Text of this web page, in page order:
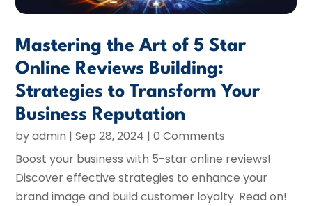
Mastering the Art of 5 Star
Online Reviews Building:
Strategies to Transform Your
Business Reputation
byadmin |Sep 28, 2024 | 0 Comments
Boost your business with 5-star online reviews!
Discover effective strategies to enhance your
brand image and build customer loyalty. Read on!